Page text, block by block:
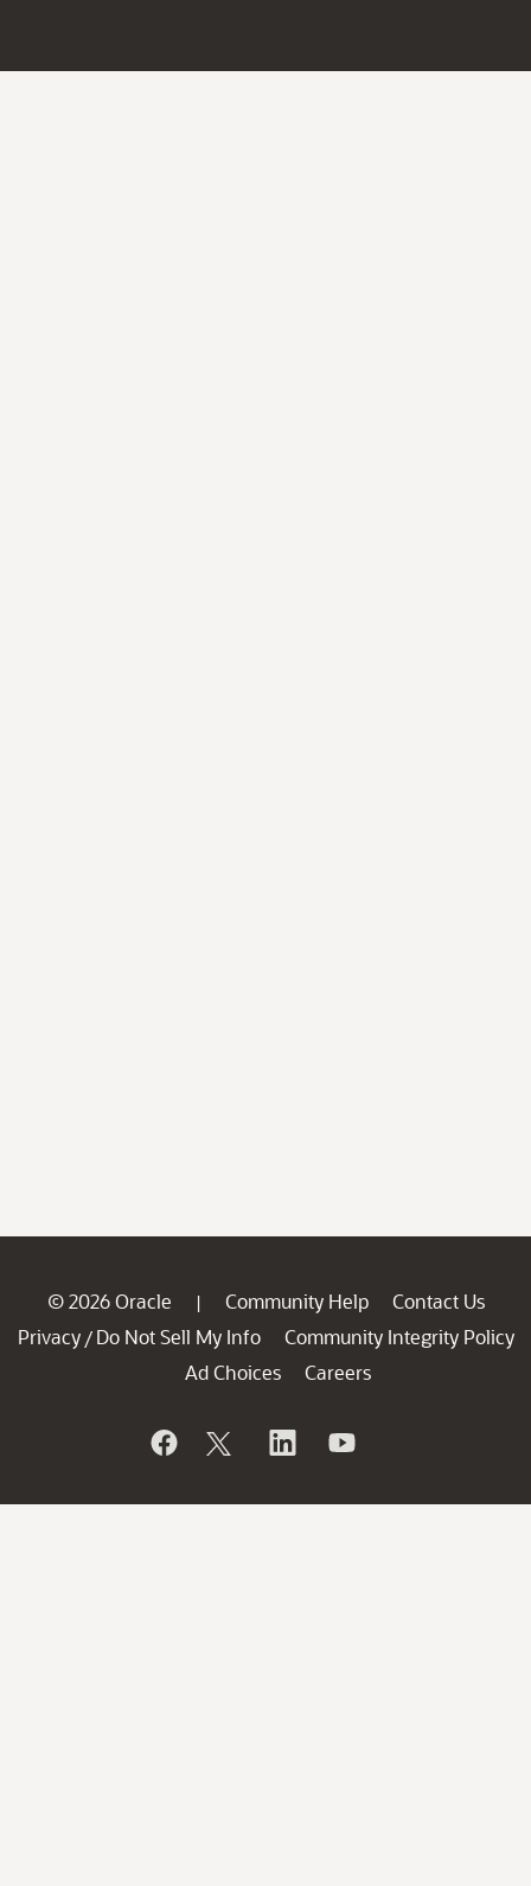
© 2026 Oracle | Community Help
Contact Us
Privacy / Do Not Sell My Info
Community Integrity Policy
Ad Choices
Careers